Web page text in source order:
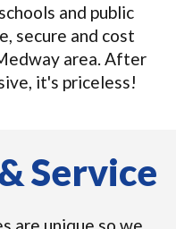
and public
secure and cost
area. After
it's priceless!
Service